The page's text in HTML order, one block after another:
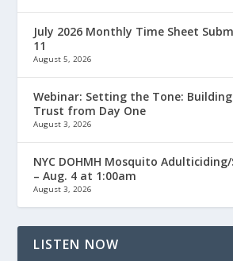
July 2026 Monthly Time Sheet
11
August 5, 2026
Webinar: Setting the Tone:
Trust from Day One
August 3, 2026
NYC DOHMH Mosquito
– Aug. 4 at 1:00am
August 3, 2026
LISTEN NOW